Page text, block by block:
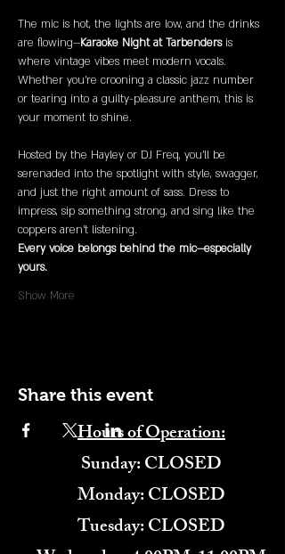
The mic is hot, the lights are low, and the drinks
are flowing—Karaoke Night at Tarbenders is
where vintage vibes meet modern vocals.
Whether you're crooning a classic jazz number
or tearing into a guilty-pleasure anthem, this is
your moment to shine.
Hosted by the Hayley or DJ Freq, you’ll be
serenaded into the spotlight with style, swagger,
and just the right amount of sass. Dress to
impress, sip something strong, and sing like the
coppers aren’t listening.
Every voice belongs behind the mic—especially
yours.
Show More
Share this event
Hours of Operation:
​Sunday: CLOSED
Monday: CLOSED
Tuesday: CLOSED